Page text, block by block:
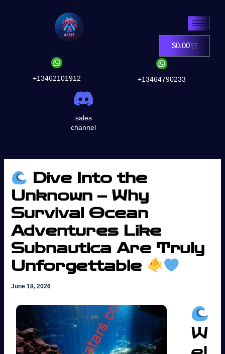
+13462101912
sales
channel
$0.00Cart
+13464790233
Dive Into the
Unknown – Why
Survival Ocean
Adventures Like
Subnautica Are Truly
Unforgettable
June 18, 2026
W